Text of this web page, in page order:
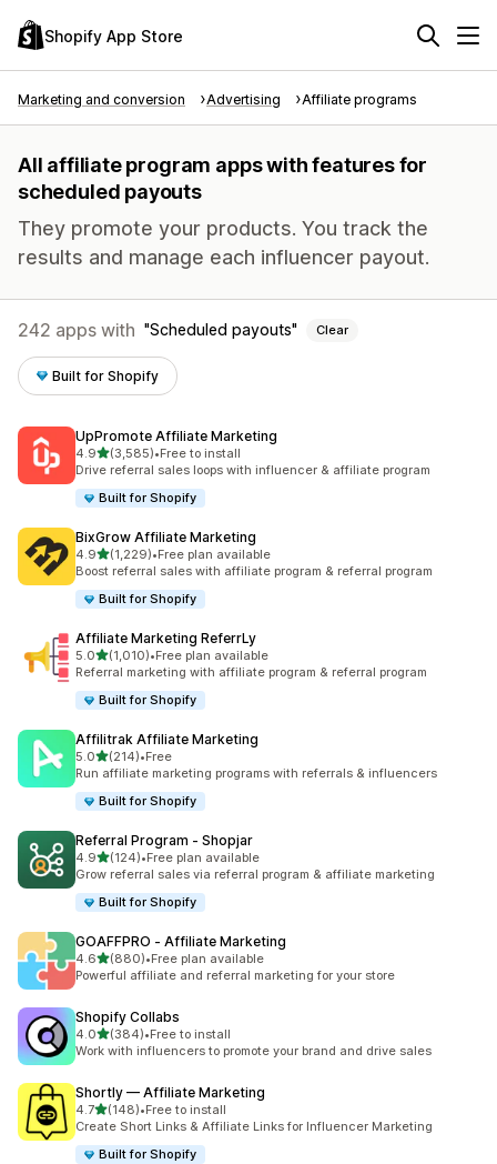
Shopify App Store
Marketing and conversion Advertising Affiliate programs
All affiliate program apps with features for
scheduled payouts
They promote your products. You track the
results and manage each influencer payout.
242 apps with Scheduled payouts Clear
Built for Shopify
UpPromote Affiliate Marketing
4.9out of 5 stars
(3,585)
3585 total reviews
•Free to install
Drive referral sales loops with influencer & affiliate program
Built for Shopify
BixGrow Affiliate Marketing
4.9out of 5 stars
(1,229)
1229 total reviews
•Free plan available
Boost referral sales with affiliate program & referral program
Built for Shopify
Affiliate Marketing ReferrLy
5.0out of 5 stars
(1,010)
1010 total reviews
•Free plan available
Referral marketing with affiliate program & referral program
Built for Shopify
Affilitrak Affiliate Marketing
5.0out of 5 stars
(214)
214 total reviews
•Free
Run affiliate marketing programs with referrals & influencers
Built for Shopify
Referral Program ‑ Shopjar
4.9out of 5 stars
(124)
124 total reviews
•Free plan available
Grow referral sales via referral program & affiliate marketing
Built for Shopify
GOAFFPRO ‑ Affiliate Marketing
4.6out of 5 stars
(880)
880 total reviews
•Free plan available
Powerful affiliate and referral marketing for your store
Shopify Collabs
4.0out of 5 stars
(384)
384 total reviews
•Free to install
Work with influencers to promote your brand and drive sales
Shortly — Affiliate Marketing
4.7out of 5 stars
(148)
148 total reviews
•Free to install
Create Short Links & Affiliate Links for Influencer Marketing
Built for Shopify